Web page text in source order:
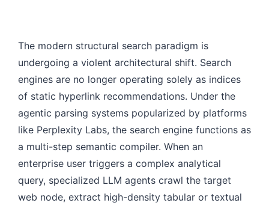
The modern structural search paradigm is
undergoing a violent architectural shift. Search
engines are no longer operating solely as indices
of static hyperlink recommendations. Under the
agentic parsing systems popularized by platforms
like Perplexity Labs, the search engine functions as
a multi-step semantic compiler. When an
enterprise user triggers a complex analytical
query, specialized LLM agents crawl the target
web node, extract high-density tabular or textual